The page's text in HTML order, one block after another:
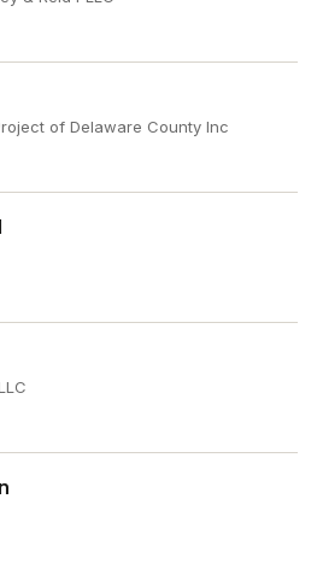
of Delaware County Inc